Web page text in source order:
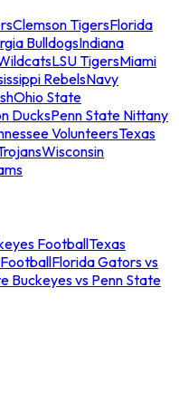
Clemson TigersFlorida
BulldogsIndiana
LSU TigersMiami
RebelsNavy
Ohio State
DucksPenn State Nittany
VolunteersTexas
Wisconsin
FootballTexas
Florida Gators vs
Buckeyes vs Penn State